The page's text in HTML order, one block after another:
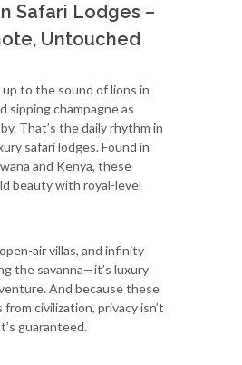
Safari Lodges –
Untouched
to the sound of lions in
sipping champagne as
That’s the daily rhythm in
safari lodges. Found in
and Kenya, these
beauty with royal-level
air villas, and infinity
the savanna—it’s luxury
And because these
from civilization, privacy isn’t
guaranteed.